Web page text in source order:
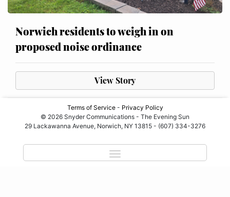
Norwich residents to weigh in on
proposed noise ordinance
View Story
Terms of Service- Privacy Policy
© 2026 Snyder Communications - The Evening Sun
29 Lackawanna Avenue, Norwich, NY 13815 - (607) 334-3276